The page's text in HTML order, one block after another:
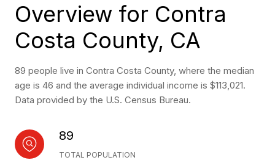
Overview for Contra
Costa County, CA
89 people live in Contra Costa County, where the median
age is 46 and the average individual income is $113,021.
Data provided by the U.S. Census Bureau.
89
TOTAL POPULATION